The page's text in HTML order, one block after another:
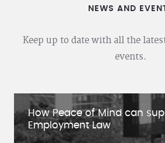
NEWS AND
Keep up to date with all the
events.
How Peace of Mind can
Employment Law